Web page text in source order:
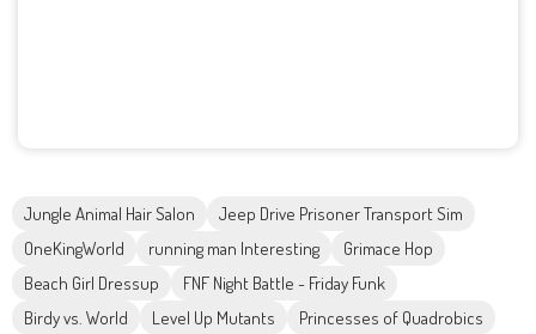
Jungle Animal Hair Salon
Jeep Drive Prisoner Transport Sim
OneKingWorld
running man Interesting
Grimace Hop
Beach Girl Dressup
FNF Night Battle - Friday Funk
Birdy vs. World
Level Up Mutants
Princesses of Quadrobics